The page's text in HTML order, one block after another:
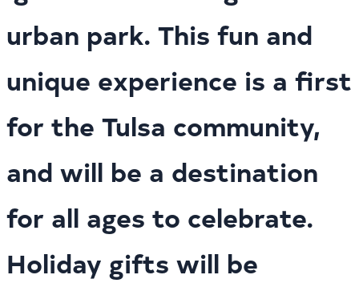
urban park. This fun and
unique experience is a first
for the Tulsa community,
and will be a destination
for all ages to celebrate.
Holiday gifts will be